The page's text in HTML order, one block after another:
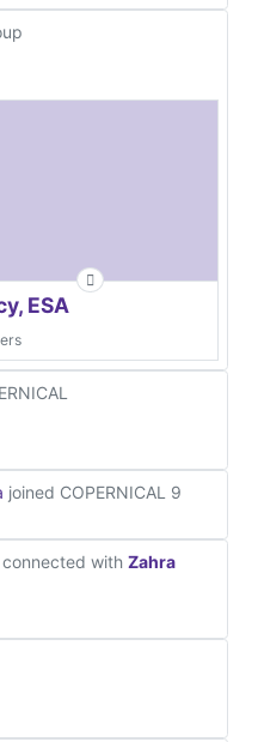
ESA
joined COPERNICAL 9
connected with Zahra